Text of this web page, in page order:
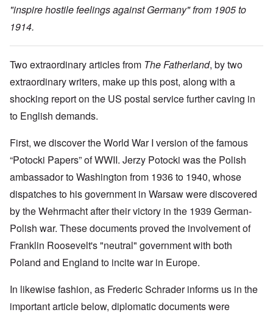
"inspire hostile feelings against Germany" from 1905 to
1914.
Two extraordinary articles from The Fatherland, by two
extraordinary writers, make up this post, along with a
shocking report on the US postal service further caving in
to English demands.
First, we discover the World War I version of the famous
“Potocki Papers” of WWII. Jerzy Potocki was the Polish
ambassador to Washington from 1936 to 1940, whose
dispatches to his government in Warsaw were discovered
by the Wehrmacht after their victory in the 1939 German-
Polish war. These documents proved the involvement of
Franklin Roosevelt's "neutral" government with both
Poland and England to incite war in Europe.
In likewise fashion, as Frederic Schrader informs us in the
important article below, diplomatic documents were